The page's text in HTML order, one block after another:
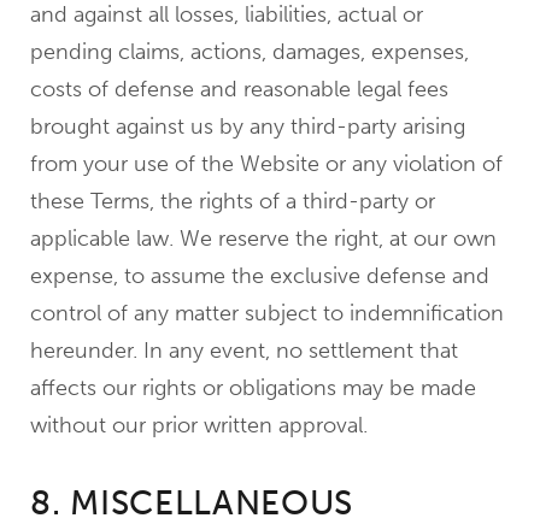
and against all losses, liabilities, actual or
pending claims, actions, damages, expenses,
costs of defense and reasonable legal fees
brought against us by any third-party arising
from your use of the Website or any violation of
these Terms, the rights of a third-party or
applicable law. We reserve the right, at our own
expense, to assume the exclusive defense and
control of any matter subject to indemnification
hereunder. In any event, no settlement that
affects our rights or obligations may be made
without our prior written approval.
8. MISCELLANEOUS